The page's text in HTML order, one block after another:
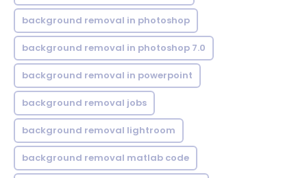
background removal in photoshop
background removal in photoshop 7.0
background removal in powerpoint
background removal jobs
background removal lightroom
background removal matlab code